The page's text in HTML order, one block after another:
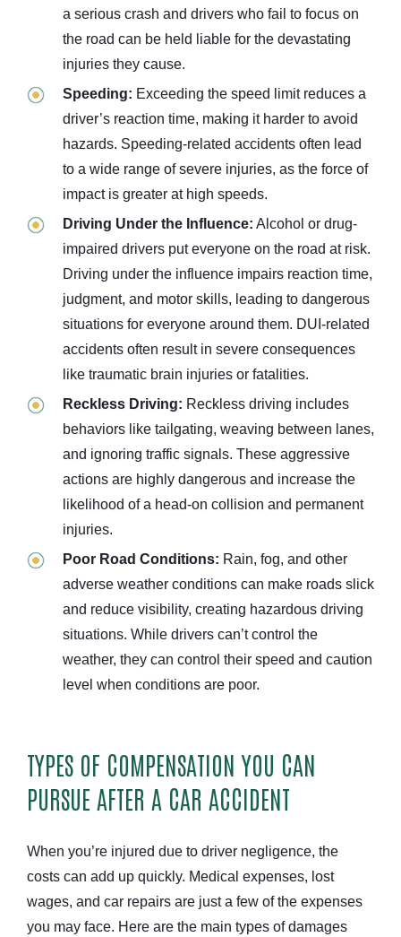
a serious crash and drivers who fail to focus on
the road can be held liable for the devastating
injuries they cause.
Speeding: Exceeding the speed limit reduces a
driver’s reaction time, making it harder to avoid
hazards. Speeding-related accidents often lead
to a wide range of severe injuries, as the force of
impact is greater at high speeds.
Driving Under the Influence: Alcohol or drug-
impaired drivers put everyone on the road at risk.
Driving under the influence impairs reaction time,
judgment, and motor skills, leading to dangerous
situations for everyone around them. DUI-related
accidents often result in severe consequences
like traumatic brain injuries or fatalities.
Reckless Driving: Reckless driving includes
behaviors like tailgating, weaving between lanes,
and ignoring traffic signals. These aggressive
actions are highly dangerous and increase the
likelihood of a head-on collision and permanent
injuries.
Poor Road Conditions: Rain, fog, and other
adverse weather conditions can make roads slick
and reduce visibility, creating hazardous driving
situations. While drivers can’t control the
weather, they can control their speed and caution
level when conditions are poor.
TYPES OF COMPENSATION YOU CAN
PURSUE AFTER A CAR ACCIDENT
When you’re injured due to driver negligence, the
costs can add up quickly. Medical expenses, lost
wages, and car repairs are just a few of the expenses
you may face. Here are the main types of damages